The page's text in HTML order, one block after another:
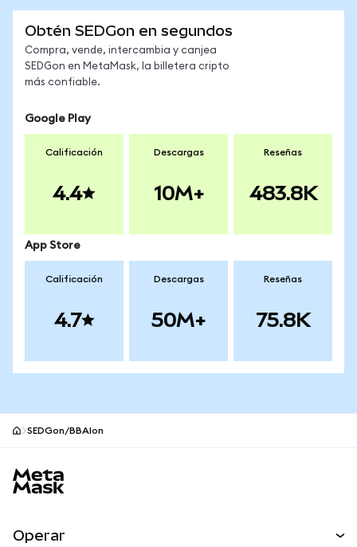
Obtén SEDGon en segundos
Compra, vende, intercambia y canjea
SEDGon en MetaMask, la billetera cripto
más confiable.
Google Play
Calificación
4.4
Descargas
10M+
Reseñas
483.8K
App Store
Calificación
4.7
Descargas
50M+
Reseñas
75.8K
SEDGon/BBAIon
Operar